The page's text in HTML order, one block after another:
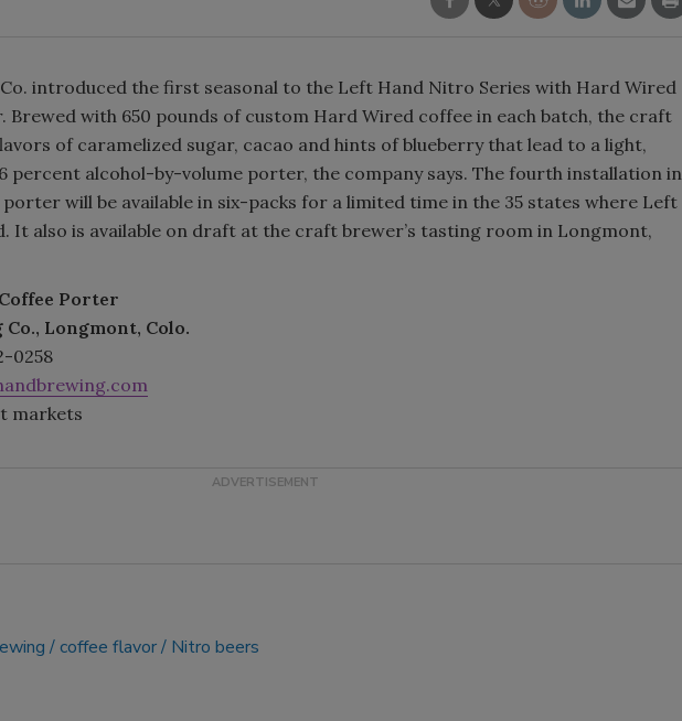
introduced the first seasonal to the Left Hand Nitro Series with Hard Wired
Brewed with 650 pounds of custom Hard Wired coffee in each batch, the craft
of caramelized sugar, cacao and hints of blueberry that lead to a light,
percent alcohol-by-volume porter, the company says. The fourth installation in
will be available in six-packs for a limited time in the 35 states where Left
It also is available on draft at the craft brewer’s tasting room in Longmont,
Porter
Longmont, Colo.
0258
markets
coffee flavor Nitro beers